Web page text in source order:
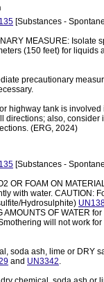
[Substances -
MEASURE: Isolate
(150 feet) for liquids
precautionary
highway tank is involved
directions; also, consider
(ERG, 2024)
[Substances -
OR FOAM ON
with water. CAUTION:
Hydrosulphite)
AMOUNTS OF WATER
will not work
soda ash, lime or DRY
and UN3342.